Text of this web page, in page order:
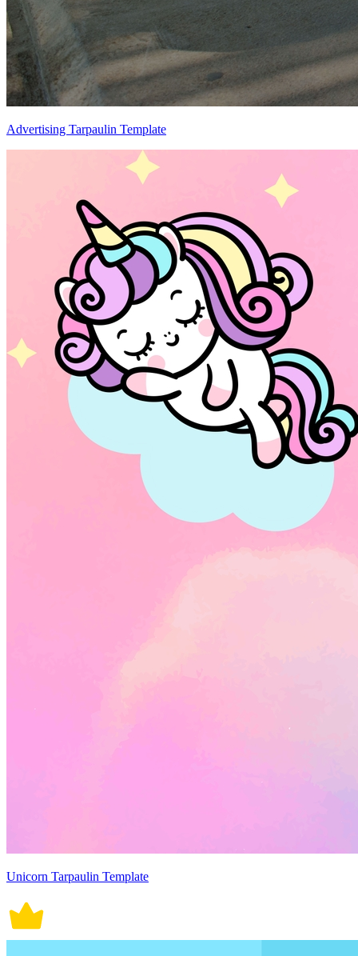
Advertising Tarpaulin Template
Unicorn Tarpaulin Template